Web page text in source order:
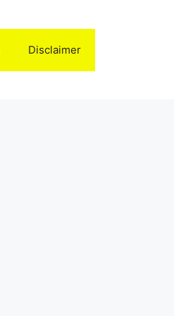
Disclaimer